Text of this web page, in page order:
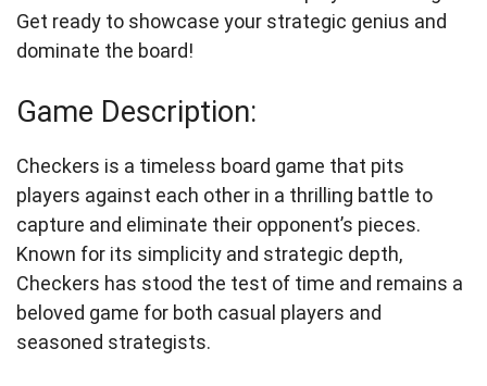
Get ready to showcase your strategic genius and
dominate the board!
Game Description:
Checkers is a timeless board game that pits
players against each other in a thrilling battle to
capture and eliminate their opponent’s pieces.
Known for its simplicity and strategic depth,
Checkers has stood the test of time and remains a
beloved game for both casual players and
seasoned strategists.